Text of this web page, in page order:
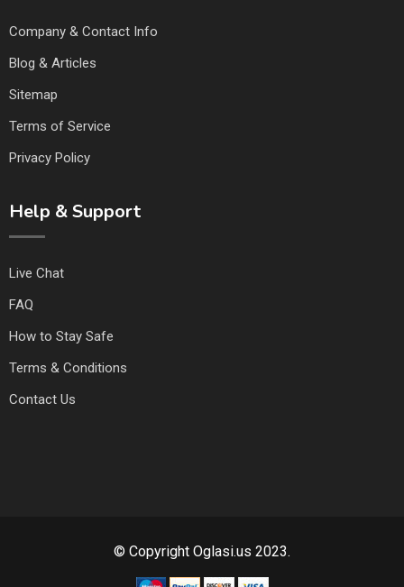
Company & Contact Info
Blog & Articles
Sitemap
Terms of Service
Privacy Policy
Help & Support
Live Chat
FAQ
How to Stay Safe
Terms & Conditions
Contact Us
© Copyright Oglasi.us 2023.